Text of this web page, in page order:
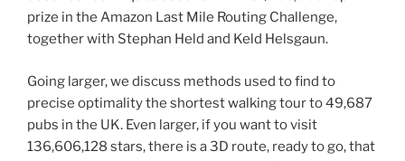
prize in the Amazon Last Mile Routing Challenge,
together with Stephan Held and Keld Helsgaun.
Going larger, we discuss methods used to find to
precise optimality the shortest walking tour to 49,687
pubs in the UK. Even larger, if you want to visit
136,606,128 stars, there is a 3D route, ready to go, that